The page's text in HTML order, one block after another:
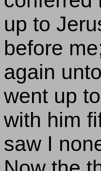
up to
before
again
went up
with him
saw I